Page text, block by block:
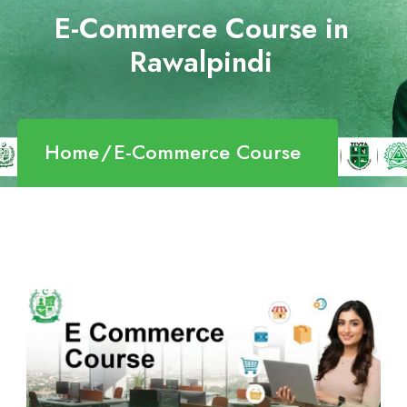
E-Commerce Course in
Rawalpindi
Home E-Commerce Course